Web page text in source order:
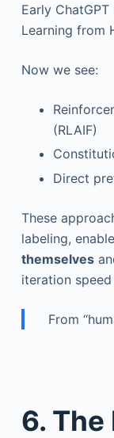
Early
Learning from
Now we see:
(RLAIF)
Direct
These
labeling,
themselves
iteration speed
From
6. The